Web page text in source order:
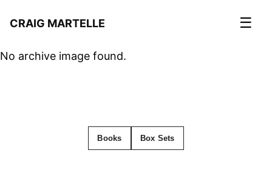
CRAIG MARTELLE ☰
No archive image found.
Books Box Sets